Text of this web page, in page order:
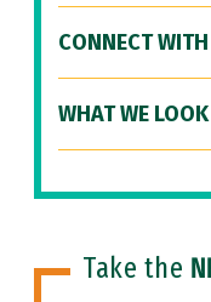
CONNECT
WHAT WE
Take the